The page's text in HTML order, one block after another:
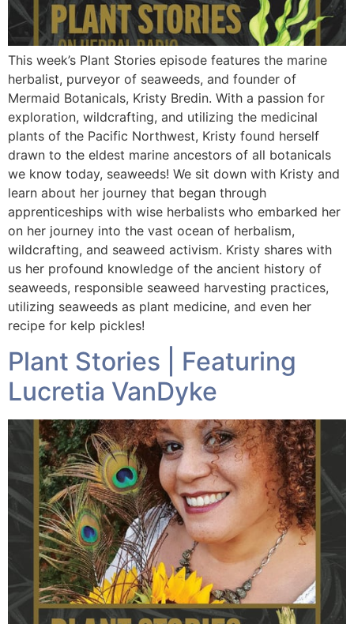
This week’s Plant Stories episode features the marine
herbalist, purveyor of seaweeds, and founder of
Mermaid Botanicals, Kristy Bredin. With a passion for
exploration, wildcrafting, and utilizing the medicinal
plants of the Pacific Northwest, Kristy found herself
drawn to the eldest marine ancestors of all botanicals
we know today, seaweeds! We sit down with Kristy and
learn about her journey that began through
apprenticeships with wise herbalists who embarked her
on her journey into the vast ocean of herbalism,
wildcrafting, and seaweed activism. Kristy shares with
us her profound knowledge of the ancient history of
seaweeds, responsible seaweed harvesting practices,
utilizing seaweeds as plant medicine, and even her
recipe for kelp pickles!
Plant Stories | Featuring
Lucretia VanDyke